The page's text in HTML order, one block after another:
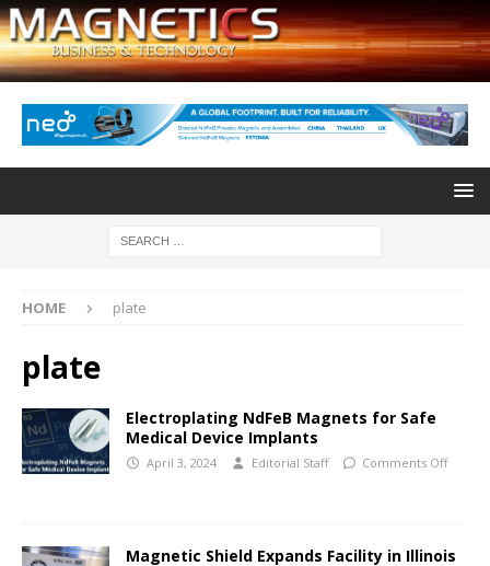
HOME plate
plate
Electroplating NdFeB Magnets for Safe
Medical Device Implants
April 3, 2024 Editorial Staff Comments Off
Magnetic Shield Expands Facility in Illinois